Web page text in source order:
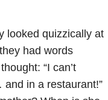
looked quizzically at
had words
“I can’t
in a restaurant!”